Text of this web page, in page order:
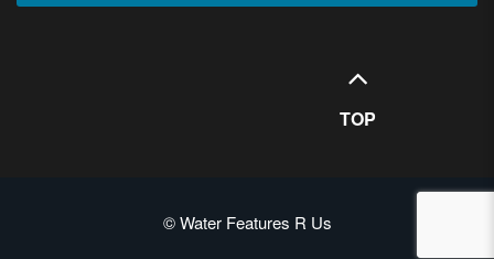
TOP
© Water Features R Us